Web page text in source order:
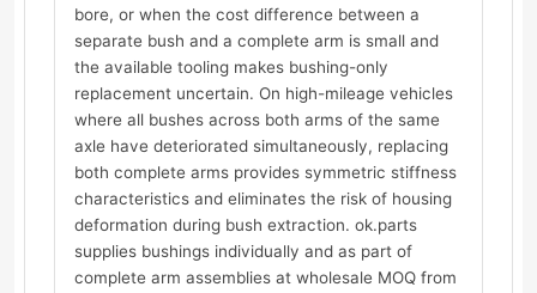
bore, or when the cost difference between a
separate bush and a complete arm is small and
the available tooling makes bushing-only
replacement uncertain. On high-mileage vehicles
where all bushes across both arms of the same
axle have deteriorated simultaneously, replacing
both complete arms provides symmetric stiffness
characteristics and eliminates the risk of housing
deformation during bush extraction. ok.parts
supplies bushings individually and as part of
complete arm assemblies at wholesale MOQ from